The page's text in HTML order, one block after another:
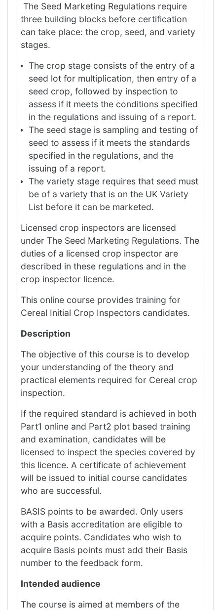
The Seed Marketing Regulations require
three building blocks before certification
can take place: the crop, seed, and variety
stages.
The crop stage consists of the entry of a
seed lot for multiplication, then entry of a
seed crop, followed by inspection to
assess if it meets the conditions specified
in the regulations and issuing of a report.
The seed stage is sampling and testing of
seed to assess if it meets the standards
specified in the regulations, and the
issuing of a report.
The variety stage requires that seed must
be of a variety that is on the UK Variety
List before it can be marketed.
Licensed crop inspectors are licensed
under The Seed Marketing Regulations. The
duties of a licensed crop inspector are
described in these regulations and in the
crop inspector licence.
This online course provides training for
Cereal Initial Crop Inspectors candidates.
Description
The objective of this course is to develop
your understanding of the theory and
practical elements required for Cereal crop
inspection.
If the required standard is achieved in both
Part1 online and Part2 plot based training
and examination, candidates will be
licensed to inspect the species covered by
this licence. A certificate of achievement
will be issued to initial course candidates
who are successful.
BASIS points to be awarded. Only users
with a Basis accreditation are eligible to
acquire points. Candidates who wish to
acquire Basis points must add their Basis
number to the feedback form.
Intended audience
The course is aimed at members of the